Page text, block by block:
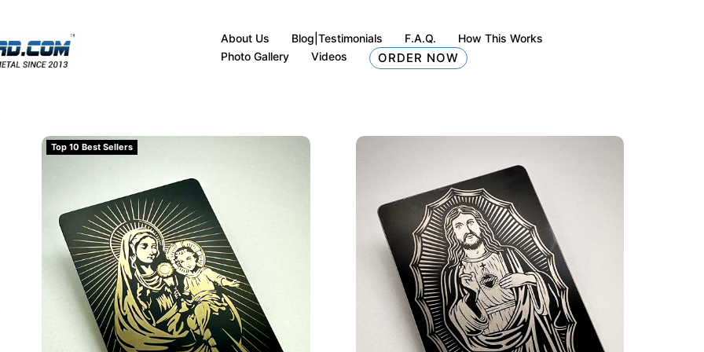
About Us Blog|Testimonials F.A.Q.
How This Works
Photo Gallery
Videos ORDER NOW
black)
Top 10 Best Sellers
Virgin Mary with Child Christ Metal Card Design (matte-black)Christ Is King Metal Card Design (matte-black)